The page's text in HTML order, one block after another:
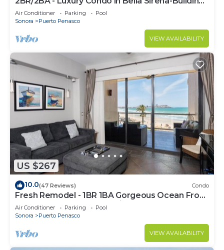
C
Air Conditioner Parking
Pool
Sonora
Puerto Penasco
VIEW AVAILABILITY
US $267
10.0(47 Reviews) Condo
Fresh Remodel - 1BR 1BA Gorgeous Ocean Front
Condo at Las Palomas - Cristal 306
Air Conditioner Parking
Pool
Sonora
Puerto Penasco
VIEW AVAILABILITY